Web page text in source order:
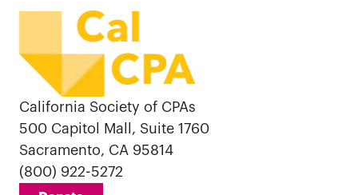
California Society of CPAs
500 Capitol Mall, Suite 1760
Sacramento, CA 95814
(800) 922-5272